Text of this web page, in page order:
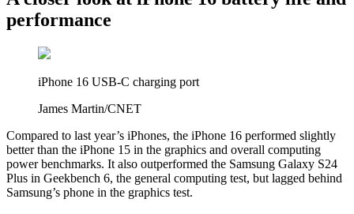
performance
iPhone 16 USB-C charging port
James Martin/CNET
Compared to last year’s iPhones, the iPhone 16 performed slightly
better than the iPhone 15 in the graphics and overall computing
power benchmarks. It also outperformed the Samsung Galaxy S24
Plus in Geekbench 6, the general computing test, but lagged behind
Samsung’s phone in the graphics test.